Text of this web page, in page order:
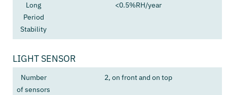
Long
Period
Stability
<0.5%RH/year
LIGHT SENSOR
Number
of sensors
2, on front and on top